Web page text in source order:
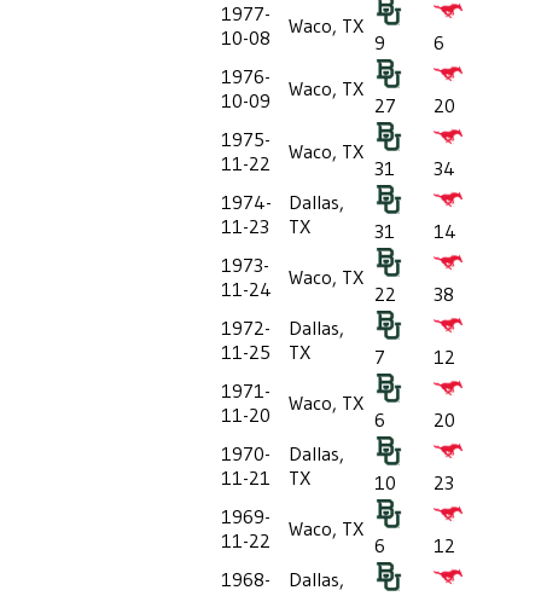
1977-
10-08
Waco, TX
9
6
1976-
10-09
Waco, TX
27
20
1975-
11-22
Waco, TX
31
34
1974-
11-23
Dallas,
TX
31
14
1973-
11-24
Waco, TX
22
38
1972-
11-25
Dallas,
TX
7
12
1971-
11-20
Waco, TX
6
20
1970-
11-21
Dallas,
TX
10
23
1969-
11-22
Waco, TX
6
12
1968-
Dallas,